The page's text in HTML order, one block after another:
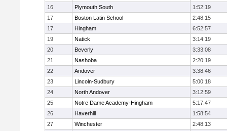
16
Plymouth South
1:52:19
17
Boston Latin School
2:48:15
17
Hingham
6:52:57
19
Natick
3:14:19
20
Beverly
3:33:08
21
Nashoba
2:20:19
22
Andover
3:38:46
23
Lincoln-Sudbury
5:00:18
24
North Andover
3:12:59
25
Notre Dame Academy-Hingham
5:17:47
26
Haverhill
1:58:54
27
Winchester
2:48:13